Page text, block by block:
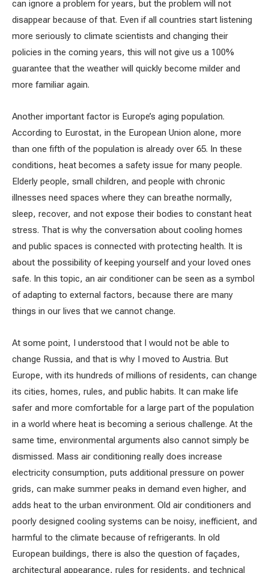
can ignore a problem for years, but the problem will not
disappear because of that. Even if all countries start listening
more seriously to climate scientists and changing their
policies in the coming years, this will not give us a 100%
guarantee that the weather will quickly become milder and
more familiar again.
Another important factor is Europe’s aging population.
According to Eurostat, in the European Union alone, more
than one fifth of the population is already over 65. In these
conditions, heat becomes a safety issue for many people.
Elderly people, small children, and people with chronic
illnesses need spaces where they can breathe normally,
sleep, recover, and not expose their bodies to constant heat
stress. That is why the conversation about cooling homes
and public spaces is connected with protecting health. It is
about the possibility of keeping yourself and your loved ones
safe. In this topic, an air conditioner can be seen as a symbol
of adapting to external factors, because there are many
things in our lives that we cannot change.
At some point, I understood that I would not be able to
change Russia, and that is why I moved to Austria. But
Europe, with its hundreds of millions of residents, can change
its cities, homes, rules, and public habits. It can make life
safer and more comfortable for a large part of the population
in a world where heat is becoming a serious challenge. At the
same time, environmental arguments also cannot simply be
dismissed. Mass air conditioning really does increase
electricity consumption, puts additional pressure on power
grids, can make summer peaks in demand even higher, and
adds heat to the urban environment. Old air conditioners and
poorly designed cooling systems can be noisy, inefficient, and
harmful to the climate because of refrigerants. In old
European buildings, there is also the question of façades,
architectural appearance, rules for residents, and technical